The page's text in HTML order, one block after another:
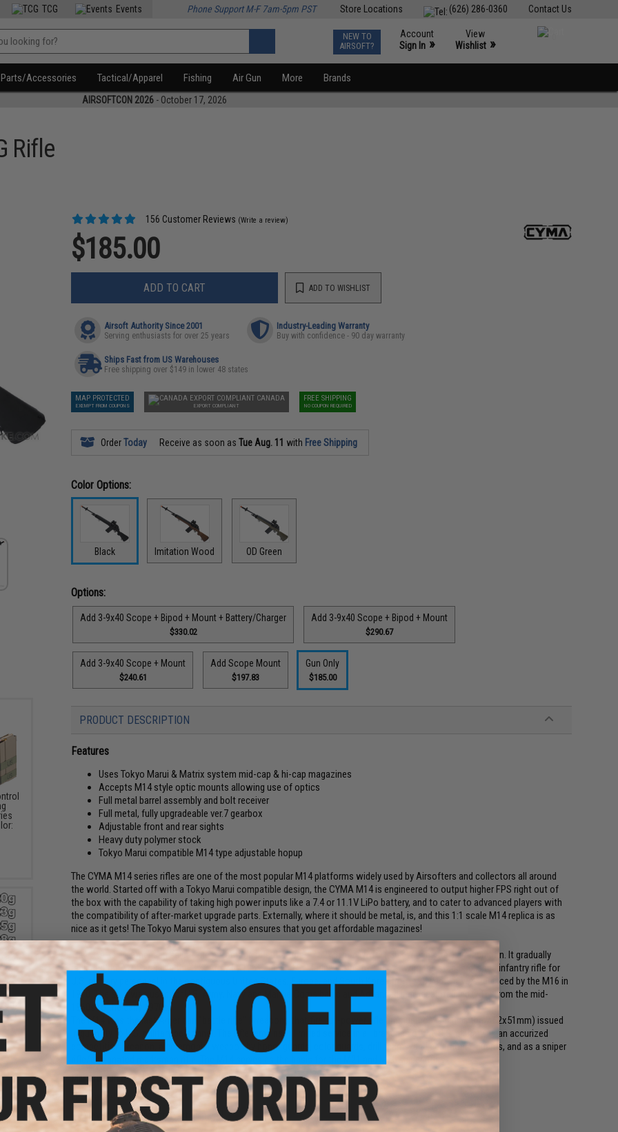
Contact Us
(626) 286-0360
Store Locations
TCG Events Phone Support M-F 7am-5pm PST
NEW TO
AIRSOFT?
Account
Sign In »
View
Wishlist »
Parts/Accessories Tactical/Apparel Fishing Air Gun More Brands
AIRSOFTCON 2026 - October 17, 2026
Rifle
156 Customer Reviews (Write a review)
$185.00
ADD TO CART ADD TO WISHLIST
Airsoft Authority Since 2001
Serving enthusiasts for over 25 years
Industry-Leading Warranty
Buy with confidence - 90 day warranty
Ships Fast from US Warehouses
Free shipping over $149 in lower 48 states
MAP PROTECTED
EXEMPT FROM COUPONS
CANADA
EXPORT COMPLIANT
FREE SHIPPING
NO COUPON REQUIRED
OrderToday Receive as soon asTue Aug. 11 with Free Shipping
Color Options:
Black Imitation Wood OD Green
Options:
Add 3-9x40 Scope + Bipod + Mount + Battery/Charger
$330.02
Add 3-9x40 Scope + Bipod + Mount
$290.67
Add 3-9x40 Scope + Mount
$240.61
Add Scope Mount
$197.83
Gun Only
$185.00
PRODUCT DESCRIPTION
Features
Uses Tokyo Marui & Matrix system mid-cap & hi-cap magazines
Accepts M14 style optic mounts allowing use of optics
Full metal barrel assembly and bolt receiver
Full metal, fully upgradeable ver.7 gearbox
Adjustable front and rear sights
Heavy duty polymer stock
Tokyo Marui compatible M14 type adjustable hopup
The CYMA M14 series rifles are one of the most popular M14 platforms widely used by Airsofters and collectors all around
the world. Started off with a Tokyo Marui compatible design, the CYMA M14 is engineered to output higher FPS right out of
the box with the capability of taking high power inputs like a 7.4 or 11.1V LiPo battery, and to cater to advanced players with
the compatibility of after-market upgrade parts. Externally, where it should be metal, is, and this 1:1 scale M14 replica is as
nice as it gets! The Tokyo Marui system also ensures that you get affordable magazines!
The M14, is an American select fire automatic rifle that fires 7.62x51mm NATO (.308 Winchester) ammunition. It gradually
replaced the M1 Garand in the U.S. Army by 1961 and in U.S. Marine Corps by 1965. It was the standard issue infantry rifle for
U.S. military personnel in the contiguous United States, Europe, and South Korea from 1959 until it was replaced by the M16 in
1970. The M14 was used for U.S. Army, Navy and Marine Corps basic and Advanced Individual Training (AIT) from the mid-
1960s to the early 1970s.
The M14 was the last American "battle rifle" (weapons that fire full-power rifle ammunition, such as the 7.62x51mm) issued
in quantity to U.S. military personnel. The rifle remains in limited service in all branches of the U.S. military as an accurized
competition weapon, a ceremonial weapon by honor guards, color guards, drill teams, and ceremonial guards, and as a sniper
rifle/designated marksman rifle. The M14 serves as the basis for the M21 and M25 sniper rifles.
Manufacturer:CYMA
FPS Range:
395-405
View official Evike.com article here!
-